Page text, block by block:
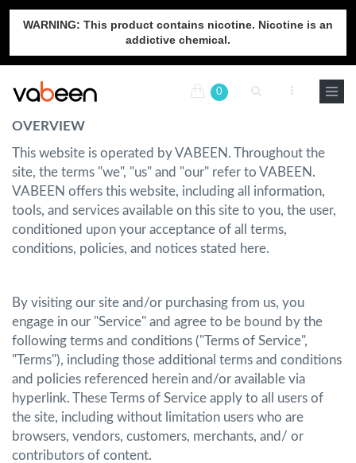
WARNING: This product contains nicotine. Nicotine is an
addictive chemical.
0
OVERVIEW
This website is operated by VABEEN. Throughout the
site, the terms "we", "us" and "our" refer to VABEEN.
VABEEN offers this website, including all information,
tools, and services available on this site to you, the user,
conditioned upon your acceptance of all terms,
conditions, policies, and notices stated here.
By visiting our site and/or purchasing from us, you
engage in our "Service" and agree to be bound by the
following terms and conditions ("Terms of Service",
"Terms"), including those additional terms and conditions
and policies referenced herein and/or available via
hyperlink. These Terms of Service apply to all users of
the site, including without limitation users who are
browsers, vendors, customers, merchants, and/ or
contributors of content.